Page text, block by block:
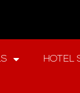
HOTEL